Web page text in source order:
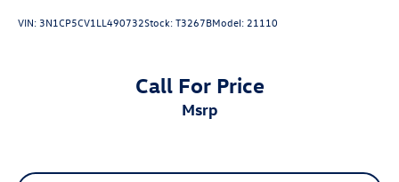
VIN: 3N1CP5CV1LL490732Stock:T3267BModel: 21110
Call For Price
msrp